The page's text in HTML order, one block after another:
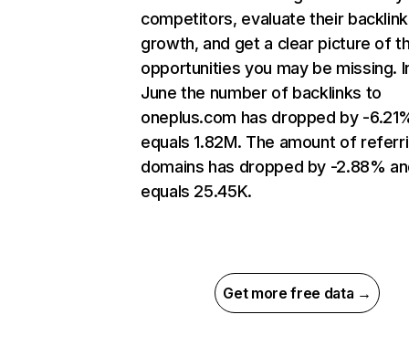
competitors, evaluate their backlink
growth, and get a clear picture of
opportunities you may be missing.
June the number of backlinks to
oneplus.com has dropped by -
equals 1.82M. The amount of
domains has dropped by -2.88%
equals 25.45K.
Get more free data →